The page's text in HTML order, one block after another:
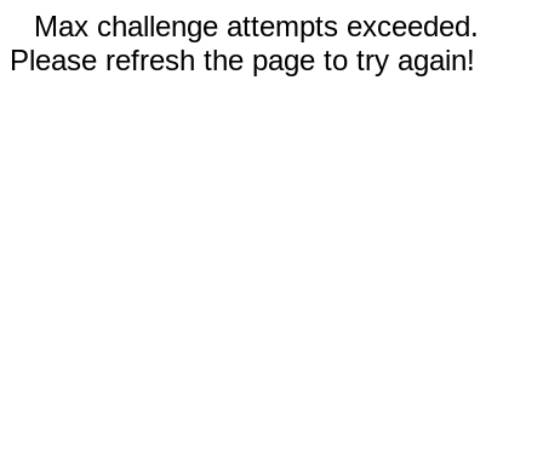
Max challenge attempts exceeded.
Please refresh the page to try again!